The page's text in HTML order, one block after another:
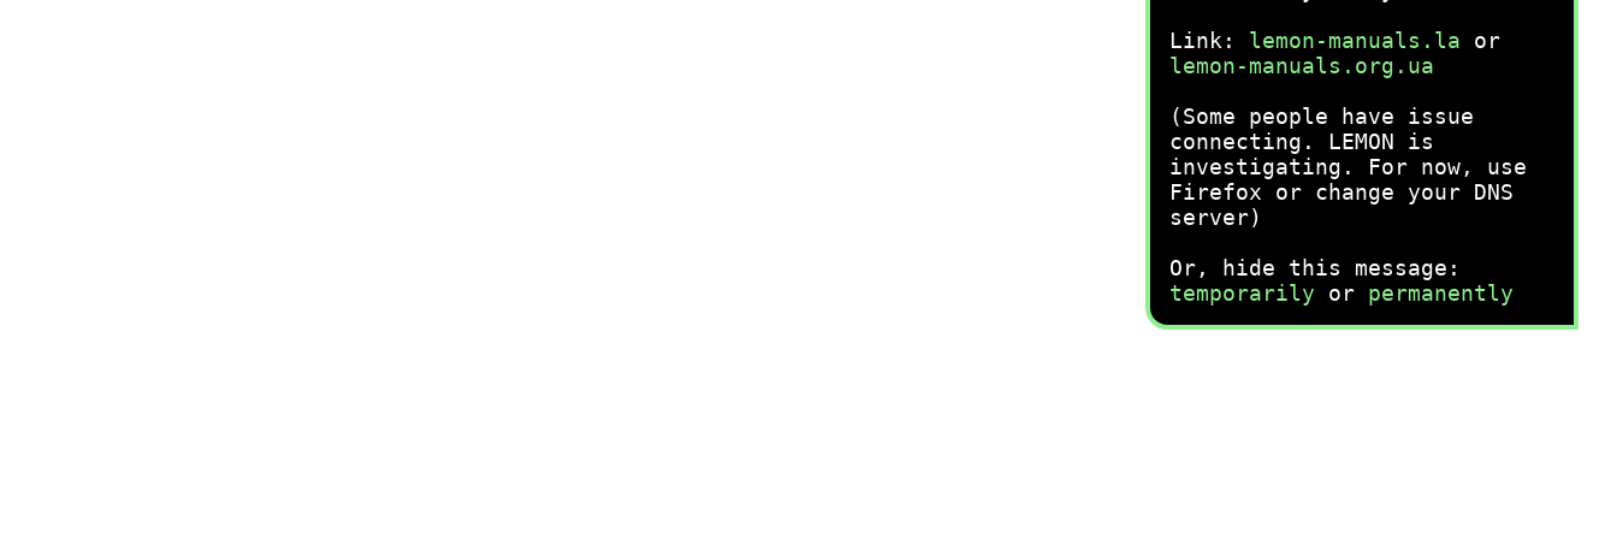
Link: lemon-manuals.la or
lemon-manuals.org.ua
(Some people have issue
connecting. LEMON is
investigating. For now, use
Firefox or change your DNS
server)
Or, hide this message:
temporarily or permanently